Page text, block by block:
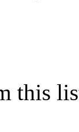
this